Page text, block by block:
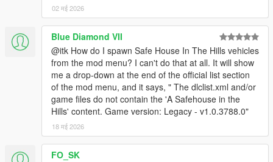
02 मई 2026
Blue Diamond VII
@itk How do I spawn Safe House In The Hills vehicles
from the mod menu? I can't do that at all. It will show
me a drop-down at the end of the official list section
of the mod menu, and it says, " The dlclist.xml and/or
game files do not contain the 'A Safehouse in the
Hills' content. Game version: Legacy - v1.0.3788.0"
18 मई 2026
FO_SK